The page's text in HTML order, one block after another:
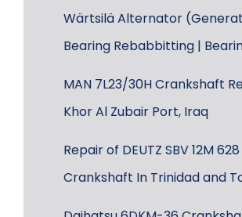
Wärtsilä Alternator
Bearing Rebabbitting |
MAN 7L23/30H Crankshaft
Khor Al Zubair Port, Iraq
Repair of DEUTZ SBV 12M 628
Crankshaft In Trinidad and